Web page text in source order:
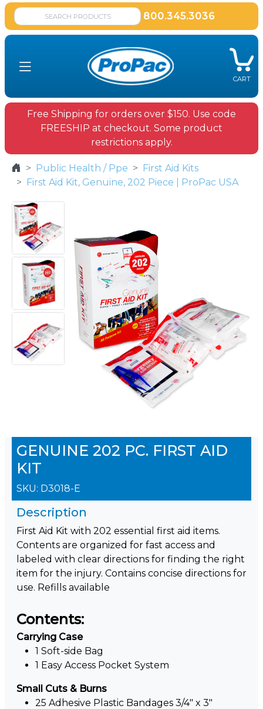
800.345.3036
CART
Free Shipping for orders over $150. Use code
FREESHIP at checkout. Some product
restrictions apply.
Public Health / Ppe
First Aid Kits
First Aid Kit, Genuine, 202 Piece | ProPac USA
GENUINE 202 PC. FIRST AID
KIT
SKU: D3018-E
Description
First Aid Kit with 202 essential first aid items.
Contents are organized for fast access and
labeled with clear directions for finding the right
item for the injury. Contains concise directions for
use. Refills available
Contents:
Carrying Case
1 Soft-side Bag
1 Easy Access Pocket System
Small Cuts & Burns
25 Adhesive Plastic Bandages 3/4" x 3"